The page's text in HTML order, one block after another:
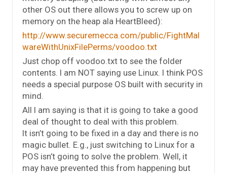
other OS out there allows you to screw up on
memory on the heap ala HeartBleed):
http://www.securemecca.com/public/FightMal
wareWithUnixFilePerms/voodoo.txt
Just chop off voodoo.txt to see the folder
contents. I am NOT saying use Linux. I think POS
needs a special purpose OS built with security in
mind.
All I am saying is that it is going to take a good
deal of thought to deal with this problem.
It isn’t going to be fixed in a day and there is no
magic bullet. E.g., just switching to Linux for a
POS isn’t going to solve the problem. Well, it
may have prevented this from happening but